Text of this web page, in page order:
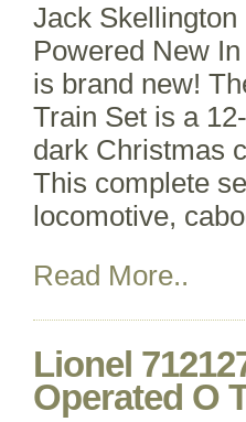
Jack
Powered New
is brand new!
Train Set is a
dark Christmas
This complete
locomotive,
Read More..
Lionel
Operated O